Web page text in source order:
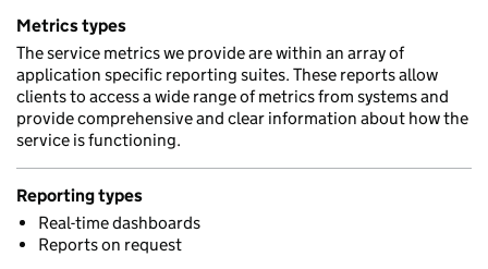
Metrics types
The service metrics we provide are within an array of
application specific reporting suites. These reports allow
clients to access a wide range of metrics from systems and
provide comprehensive and clear information about how the
service is functioning.
Reporting types
Real-time dashboards
Reports on request